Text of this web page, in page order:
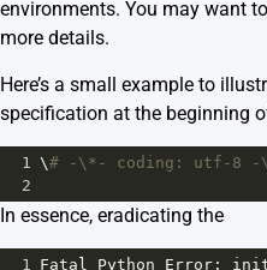
environments. You may want
more details.
Here’s a small example to
specification at the beginning
1 \# -\*- coding: utf-8 -
2
In essence, eradicating the
1 Fatal Python Error :